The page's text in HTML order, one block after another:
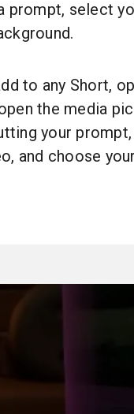
prompt, select
to any Short,
the media
your
and choose